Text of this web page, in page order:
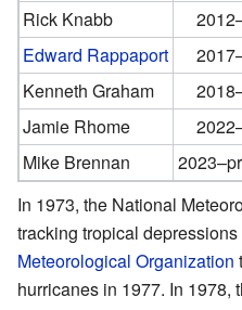
Rick Knabb
Edward Rappaport
Kenneth Graham
Jamie Rhome
Mike Brennan
In 1973, the National
tracking tropical
Meteorological Organization
hurricanes in 1977. In 1978,